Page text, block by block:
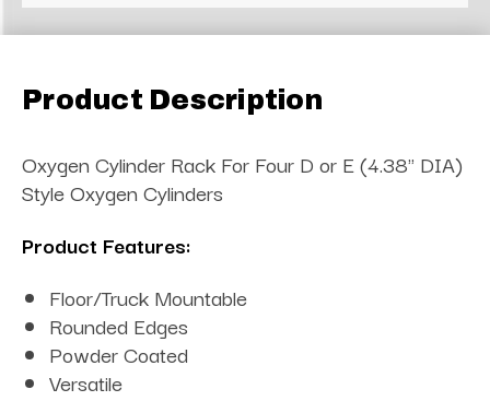
Product Description
Oxygen Cylinder Rack For Four D or E (4.38" DIA)
Style Oxygen Cylinders
Product Features:
Floor/Truck Mountable
Rounded Edges
Powder Coated
Versatile